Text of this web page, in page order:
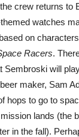
crew returns to
watches
on
Racers.
Sembroski will
maker, Sam
hops to go to
lands (the
in the fall).